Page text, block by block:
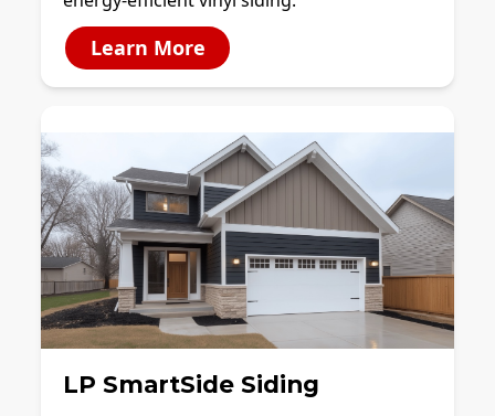
Learn More
LP SmartSide Siding